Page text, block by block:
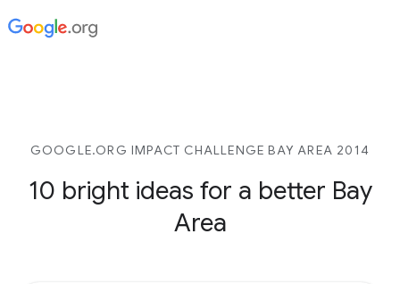
GOOGLE.ORG IMPACT CHALLENGE BAY AREA 2014
10 bright ideas for a better Bay
Area